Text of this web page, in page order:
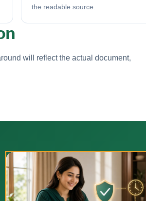
the readable source.
will reflect the actual document,